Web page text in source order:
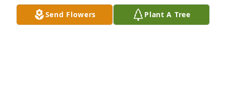
yrs w/ him at Davis Motors and cherished his
friendship. Love to you Bev.
Send Flowers Plant A Tree